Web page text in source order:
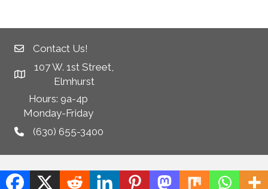
s
v
Contact Us!
107 W. 1st Street,
Elmhurst
Hours: 9a-4p
Monday-Friday
(630) 655-3400